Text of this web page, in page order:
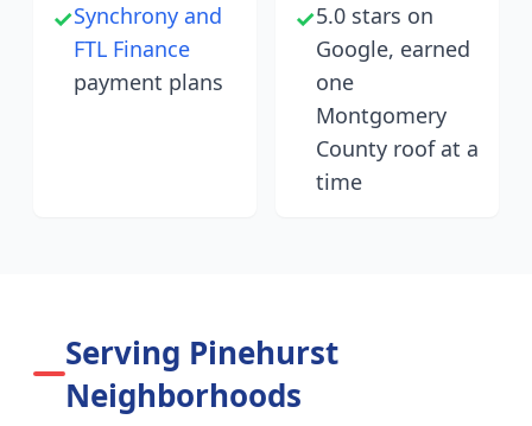
✓Synchrony and
FTL Finance
payment plans
✓5.0 stars on
Google, earned
one
Montgomery
County roof at a
time
Serving Pinehurst
Neighborhoods